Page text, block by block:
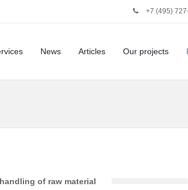
+7 (495)
News Articles Our projects
of raw material